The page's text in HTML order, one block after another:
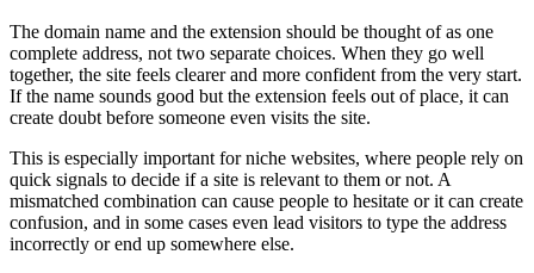
The domain name and the extension should be thought of as one
complete address, not two separate choices. When they go well
together, the site feels clearer and more confident from the very start.
If the name sounds good but the extension feels out of place, it can
create doubt before someone even visits the site.
This is especially important for niche websites, where people rely on
quick signals to decide if a site is relevant to them or not. A
mismatched combination can cause people to hesitate or it can create
confusion, and in some cases even lead visitors to type the address
incorrectly or end up somewhere else.